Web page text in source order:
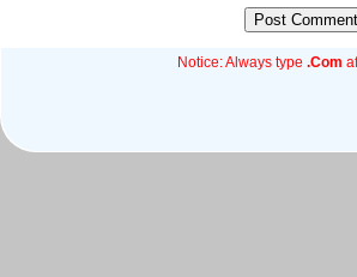
Notice: Always type .Com